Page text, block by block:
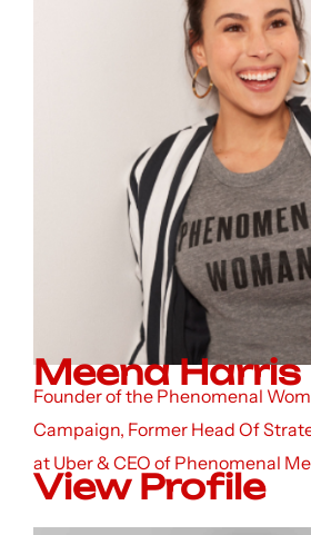
Meena Harris
Founder of the Phenomenal
Campaign, Former Head Of
at Uber & CEO of Phenomenal
View Profile